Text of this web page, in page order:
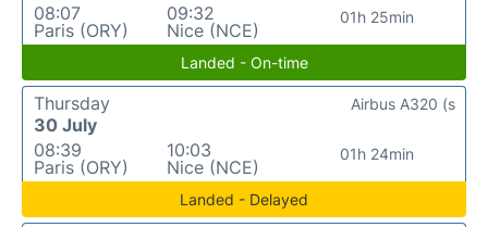
08:07
Paris (ORY)
09:32
Nice (NCE)
01h 25min
Landed - On-time
Thursday
30 July
08:39
Paris (ORY)
10:03
Nice (NCE)
01h 24min
Airbus A320 (s
Landed - Delayed